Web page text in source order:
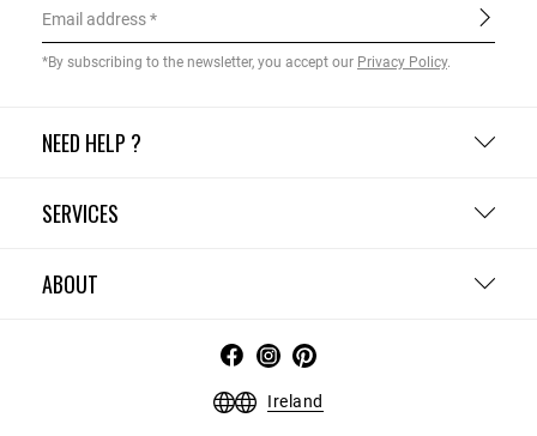
NEED HELP ?
SERVICES
ABOUT
Email address
*By subscribing to the newsletter, you accept our Privacy Policy.
Ireland